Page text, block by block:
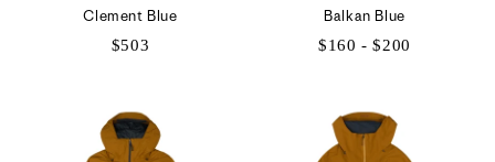
Clement Blue
$503
Balkan Blue
$160 - $200
$200